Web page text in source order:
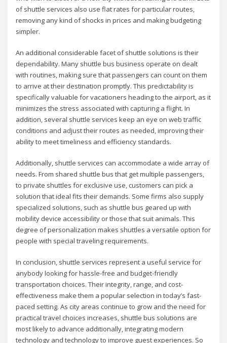
of shuttle services also use flat rates for particular routes,
removing any kind of shocks in prices and making budgeting
simpler.
An additional considerable facet of shuttle solutions is their
dependability. Many shuttle bus business operate on dealt
with routines, making sure that passengers can count on them
to arrive at their destination promptly. This predictability is
specifically valuable for vacationers heading to the airport, as it
minimizes the stress associated with capturing a flight. In
addition, several shuttle services keep an eye on web traffic
conditions and adjust their routes as needed, improving their
ability to meet timeliness and efficiency standards.
Additionally, shuttle services can accommodate a wide array of
needs. From shared shuttle bus that get multiple passengers,
to private shuttles for exclusive use, customers can pick a
solution that ideal fits their demands. Some firms also supply
specialized solutions, such as shuttle bus geared up with
mobility device accessibility or those that suit animals. This
degree of personalization makes shuttles a versatile option for
people with special traveling requirements.
In conclusion, shuttle services represent a useful service for
anybody looking for hassle-free and budget-friendly
transportation choices. Their integrity, range, and cost-
effectiveness make them a popular selection in today’s fast-
paced setting. As city areas continue to grow and the need for
practical travel choices increases, shuttle bus solutions are
most likely to advance additionally, integrating modern
technology and technology to improve guest experiences. So